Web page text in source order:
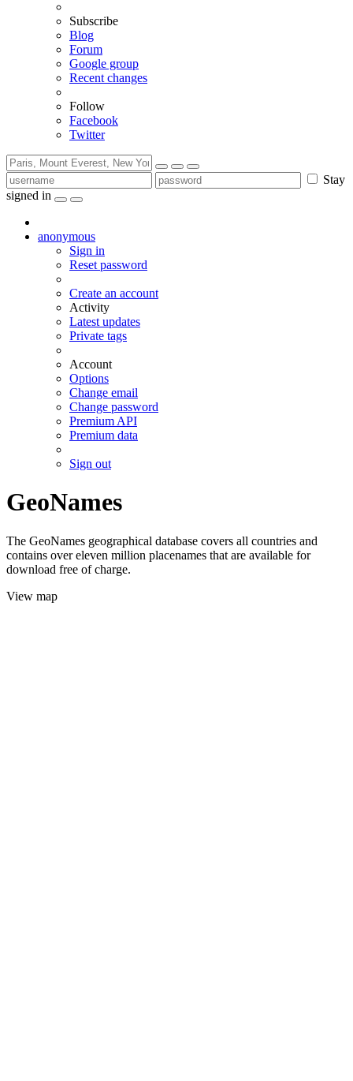
Subscribe
Blog
Forum
Google group
Recent changes
Follow
Facebook
Twitter
Stay
signed in
anonymous
Sign in
Reset password
Create an account
Activity
Latest updates
Private tags
Account
Options
Change email
Change password
Premium API
Premium data
Sign out
GeoNames
The GeoNames geographical database covers all countries and
contains over eleven million placenames that are available for
download free of charge.
View map